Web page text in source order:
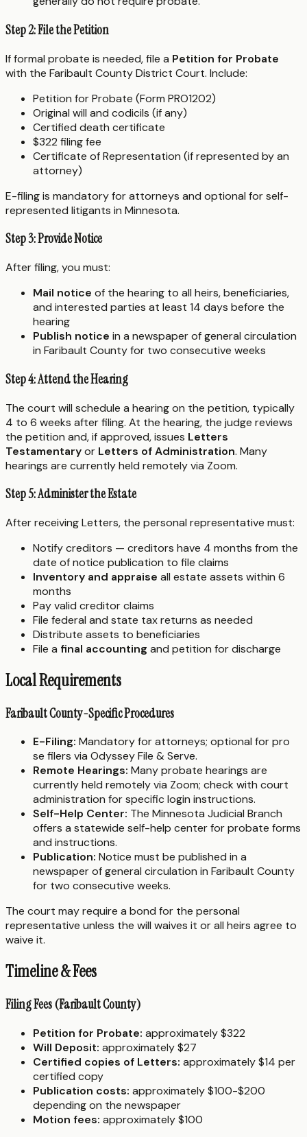
Step 2: File the Petition
If formal probate is needed, file a Petition for Probate
with the Faribault County District Court. Include:
Petition for Probate (Form PRO1202)
Original will and codicils (if any)
Certified death certificate
$322 filing fee
Certificate of Representation (if represented by an
attorney)
E-filing is mandatory for attorneys and optional for self-
represented litigants in Minnesota.
Step 3: Provide Notice
After filing, you must:
Mail notice of the hearing to all heirs, beneficiaries,
and interested parties at least 14 days before the
hearing
Publish notice in a newspaper of general circulation
in Faribault County for two consecutive weeks
Step 4: Attend the Hearing
The court will schedule a hearing on the petition, typically
4 to 6 weeks after filing. At the hearing, the judge reviews
the petition and, if approved, issues Letters
Testamentaryor Letters of Administration. Many
hearings are currently held remotely via Zoom.
Step 5: Administer the Estate
After receiving Letters, the personal representative must:
Notify creditors — creditors have 4 months from the
date of notice publication to file claims
Inventory and appraise all estate assets within 6
months
Pay valid creditor claims
File federal and state tax returns as needed
Distribute assets to beneficiaries
File a final accounting and petition for discharge
Local Requirements
Faribault County-Specific Procedures
E-Filing: Mandatory for attorneys; optional for pro
se filers via Odyssey File & Serve.
Remote Hearings: Many probate hearings are
currently held remotely via Zoom; check with court
administration for specific login instructions.
Self-Help Center: The Minnesota Judicial Branch
offers a statewide self-help center for probate forms
and instructions.
Publication: Notice must be published in a
newspaper of general circulation in Faribault County
for two consecutive weeks.
The court may require a bond for the personal
representative unless the will waives it or all heirs agree to
waive it.
Timeline & Fees
Filing Fees (Faribault County)
Petition for Probate: approximately $322
Will Deposit: approximately $27
Certified copies of Letters: approximately $14 per
certified copy
Publication costs: approximately $100-$200
depending on the newspaper
Motion fees: approximately $100